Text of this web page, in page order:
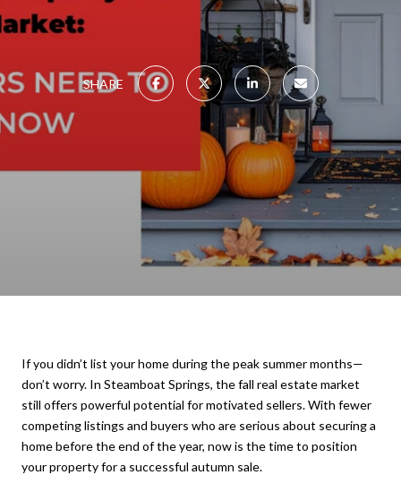
SHARE
If you didn’t list your home during the peak summer months—
don’t worry. In Steamboat Springs, the fall real estate market
still offers powerful potential for motivated sellers. With fewer
competing listings and buyers who are serious about securing a
home before the end of the year, now is the time to position
your property for a successful autumn sale.